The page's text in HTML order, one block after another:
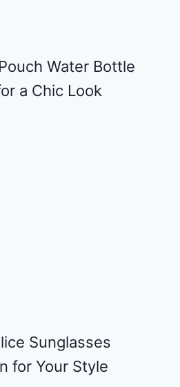
Water Bottle
a Chic Look
Sunglasses
for Your Style